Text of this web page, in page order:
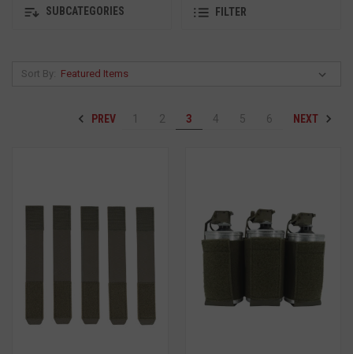
SUBCATEGORIES FILTER
Sort By:
PREV 1 2 3 4 5 6 NEXT